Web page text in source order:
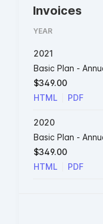
Invoices
YEAR
2021
Basic Plan -
$349.00
HTML
PDF
2020
Basic Plan -
$349.00
HTML
PDF